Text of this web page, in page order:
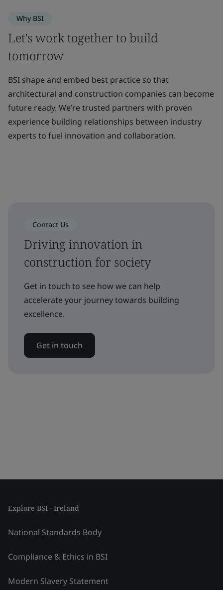
Why BSI
Let's work together to build
tomorrow
BSI shape and embed best practice so that
architectural and construction companies can become
future ready. We’re trusted partners with proven
experience building relationships between industry
experts to fuel innovation and collaboration.
Contact Us
Driving innovation in
construction for society
Get in touch to see how we can help
accelerate your journey towards building
excellence.
Get in touch
Explore BSI - Ireland
National Standards Body
Compliance & Ethics in BSI
Modern Slavery Statement